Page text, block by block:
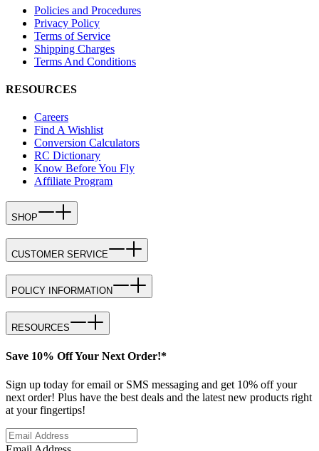
Policies and Procedures
Privacy Policy
Terms of Service
Shipping Charges
Terms And Conditions
RESOURCES
Careers
Find A Wishlist
Conversion Calculators
RC Dictionary
Know Before You Fly
Affiliate Program
SHOP
CUSTOMER SERVICE
POLICY INFORMATION
RESOURCES
Save 10% Off Your Next Order!*
Sign up today for email or SMS messaging and get 10% off your
next order! Plus have the best deals and the latest new products right
at your fingertips!